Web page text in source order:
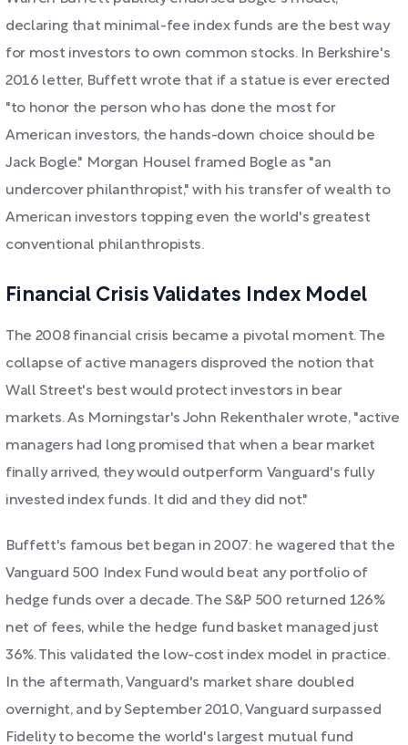
declaring that minimal-fee index funds are the best way
for most investors to own common stocks. In Berkshire's
2016 letter, Buffett wrote that if a statue is ever erected
"to honor the person who has done the most for
American investors, the hands-down choice should be
Jack Bogle." Morgan Housel framed Bogle as "an
undercover philanthropist," with his transfer of wealth to
American investors topping even the world's greatest
conventional philanthropists.
Financial Crisis Validates Index Model
The 2008 financial crisis became a pivotal moment. The
collapse of active managers disproved the notion that
Wall Street's best would protect investors in bear
markets. As Morningstar's John Rekenthaler wrote, "active
managers had long promised that when a bear market
finally arrived, they would outperform Vanguard's fully
invested index funds. It did and they did not."
Buffett's famous bet began in 2007: he wagered that the
Vanguard 500 Index Fund would beat any portfolio of
hedge funds over a decade. The S&P 500 returned 126%
net of fees, while the hedge fund basket managed just
36%. This validated the low-cost index model in practice.
In the aftermath, Vanguard's market share doubled
overnight, and by September 2010, Vanguard surpassed
Fidelity to become the world's largest mutual fund